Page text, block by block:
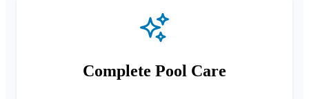
Complete Pool Care